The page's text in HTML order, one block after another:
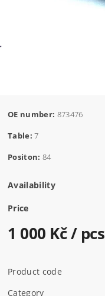
OE number: 873476
Table: 7
Positon: 84
Availability
Price
1 000 Kč/ pcs
Product code
Category